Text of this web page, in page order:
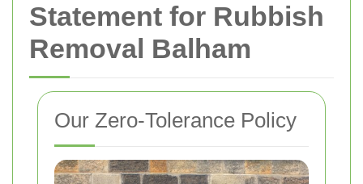
Statement for Rubbish
Removal Balham
Our Zero-Tolerance Policy